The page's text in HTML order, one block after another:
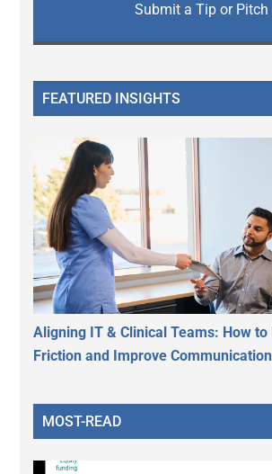
Submit a Tip or Pitch
FEATURED INSIGHTS
Aligning IT & Clinical Teams: How to
Friction and Improve Communication
MOST-READ